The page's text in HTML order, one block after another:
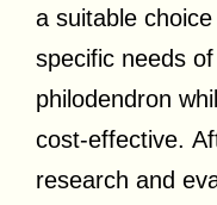
a suitable
specific needs
philodendron
cost-effective.
research and